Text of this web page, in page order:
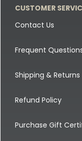
CUSTOMER
Contact Us
Frequent
Shipping & Returns
Refund Policy
Purchase Gift
Canada Goose
Snow Goose
Single Decoys
Decoy Accessories
Shop All Decoys
Canada Goose
Shirts + Hoodies
Apparel
Lifestyle
Shop All Apparel